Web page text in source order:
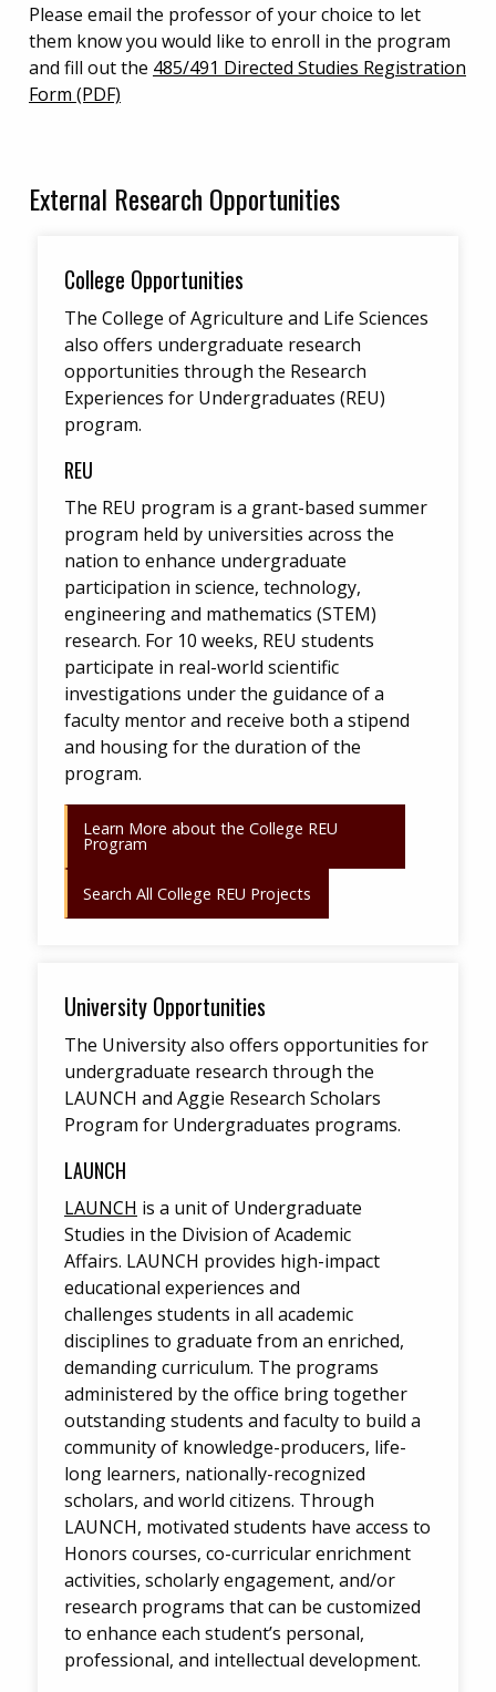
Please email the professor of your choice to let
them know you would like to enroll in the program
and fill out the 485/491 Directed Studies Registration
Form (PDF)
External Research Opportunities
College Opportunities
The College of Agriculture and Life Sciences
also offers undergraduate research
opportunities through the Research
Experiences for Undergraduates (REU)
program.
REU
The REU program is a grant-based summer
program held by universities across the
nation to enhance undergraduate
participation in science, technology,
engineering and mathematics (STEM)
research. For 10 weeks, REU students
participate in real-world scientific
investigations under the guidance of a
faculty mentor and receive both a stipend
and housing for the duration of the
program.
Learn More about the College REU
Program
Search All College REU Projects
University Opportunities
The University also offers opportunities for
undergraduate research through the
LAUNCH and Aggie Research Scholars
Program for Undergraduates programs.
LAUNCH
LAUNCH is a unit of Undergraduate
Studies in the Division of Academic
Affairs. LAUNCH provides high-impact
educational experiences and
challenges students in all academic
disciplines to graduate from an enriched,
demanding curriculum. The programs
administered by the office bring together
outstanding students and faculty to build a
community of knowledge-producers, life-
long learners, nationally-recognized
scholars, and world citizens. Through
LAUNCH, motivated students have access to
Honors courses, co-curricular enrichment
activities, scholarly engagement, and/or
research programs that can be customized
to enhance each student’s personal,
professional, and intellectual development.